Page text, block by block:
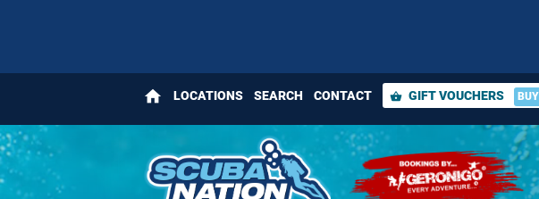
home LOCATIONS SEARCH CONTACT shopping_basket GIFT VOUCHERS